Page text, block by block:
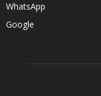
WhatsApp
Google